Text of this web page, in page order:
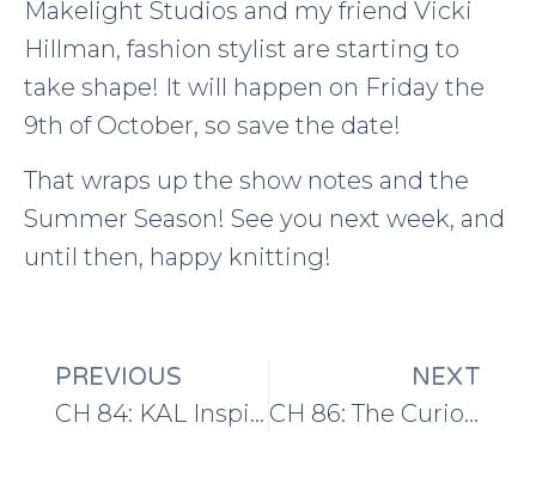
Makelight Studios and my friend Vicki
Hillman, fashion stylist are starting to
take shape! It will happen on Friday the
9th of October, so save the date!
That wraps up the show notes and the
Summer Season! See you next week, and
until then, happy knitting!
PREVIOUS
CH 84: KAL Inspired Knitting and Maker Spaces
NEXT
CH 86: The Curious Handmade Wardrobe Challenge!